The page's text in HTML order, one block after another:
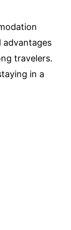
advantages
travelers.
in a